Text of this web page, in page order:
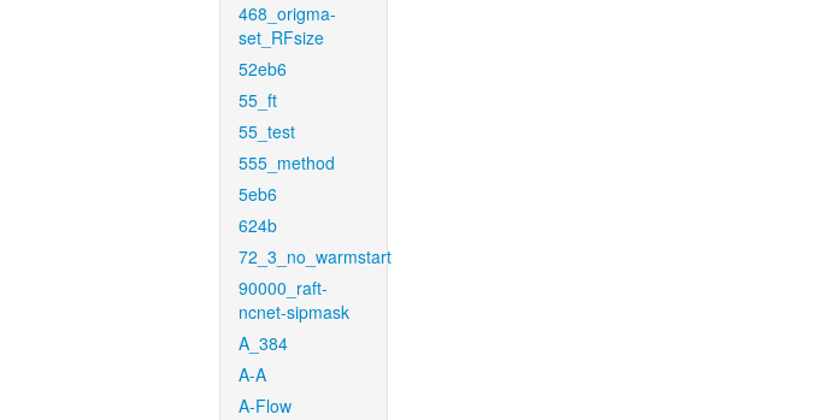
468_origma-
set_RFsize
52eb6
55_ft
55_test
555_method
5eb6
624b
72_3_no_warmstart
90000_raft-
ncnet-sipmask
A_384
A-A
A-Flow